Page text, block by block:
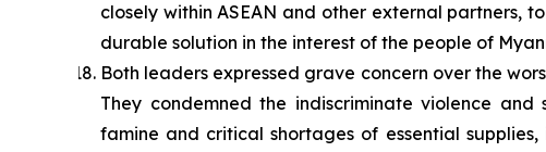
closely within ASEAN and other external partners,
durable solution in the interest of the people of
Both leaders expressed grave concern over the
They condemned the indiscriminate violence
famine and critical shortages of essential